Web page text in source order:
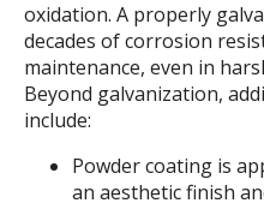
oxidation. A properly
decades of corrosion
maintenance, even in
Beyond galvanization,
include:
Powder coating is
an aesthetic finish